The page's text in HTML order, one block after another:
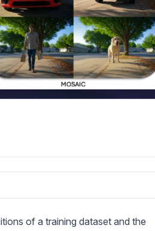
of a training dataset and the